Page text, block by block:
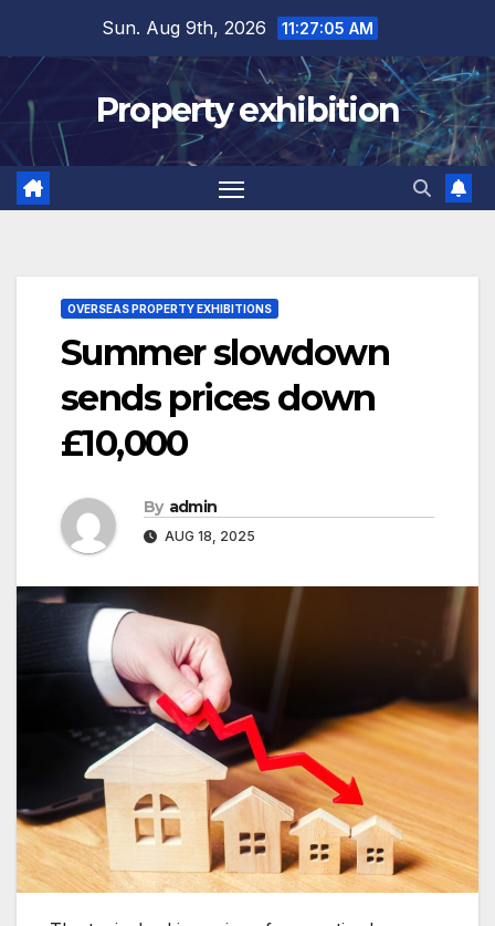
content
Sun. Aug 9th, 2026 11:27:06 AM
Property exhibition
OVERSEAS PROPERTY EXHIBITIONS
Summer slowdown
sends prices down
£10,000
By admin
AUG 18, 2025